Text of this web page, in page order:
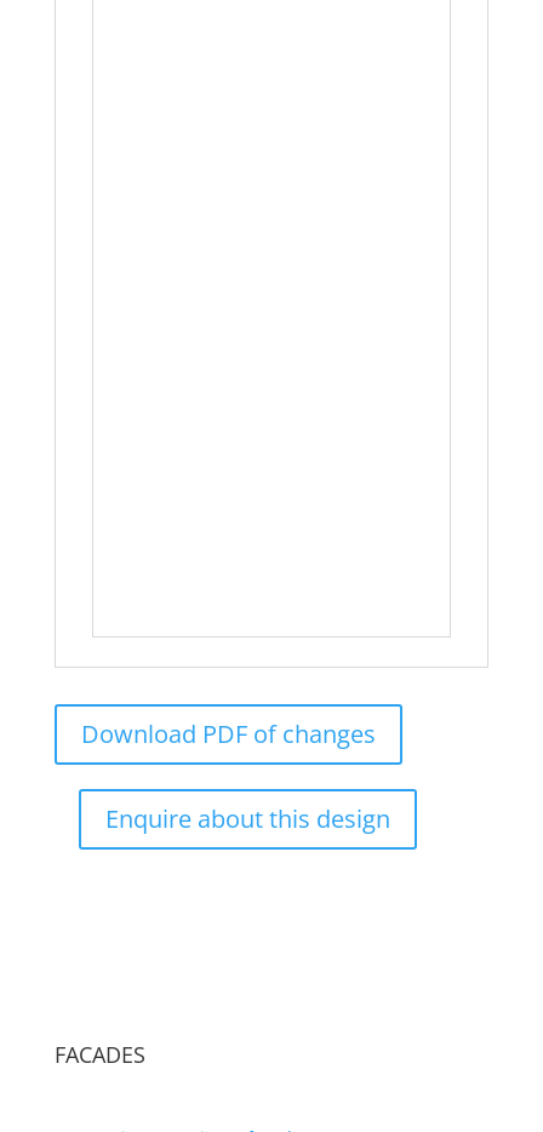
Download PDF of changes
Enquire about this design
FACADES